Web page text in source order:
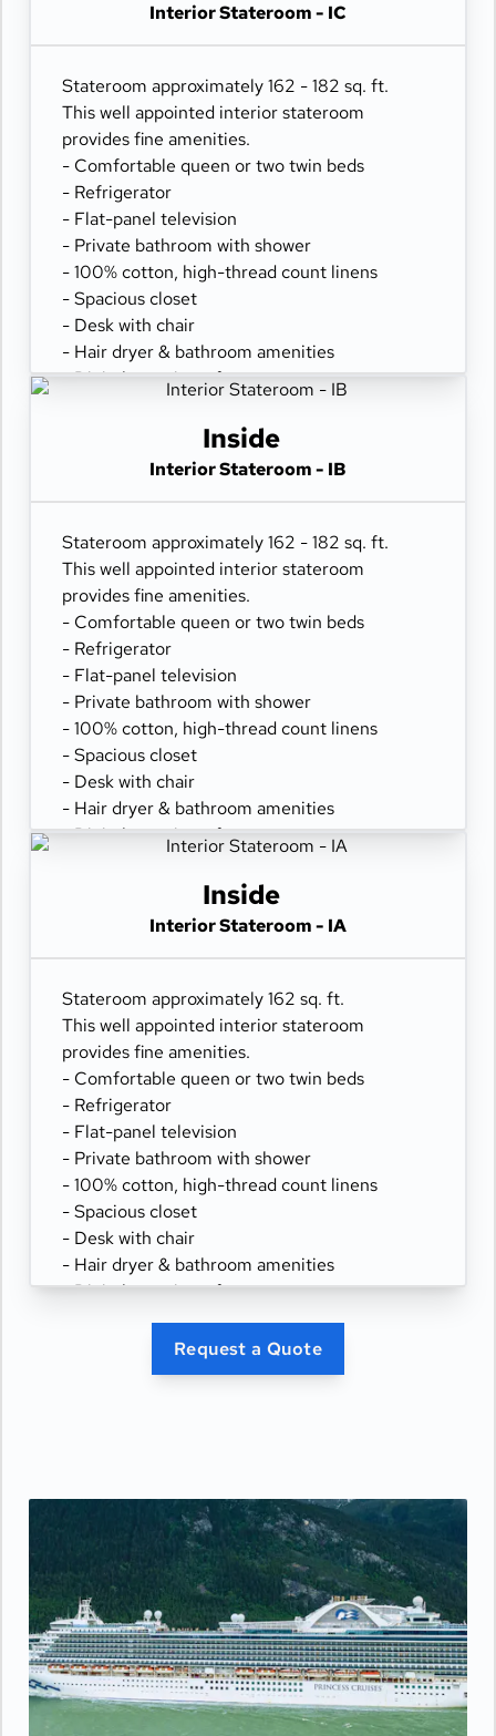
Interior Stateroom - IC
Stateroom approximately 162 - 182 sq. ft.
This well appointed interior stateroom
provides fine amenities.
- Comfortable queen or two twin beds
- Refrigerator
- Flat-panel television
- Private bathroom with shower
- 100% cotton, high-thread count linens
- Spacious closet
- Desk with chair
- Hair dryer & bathroom amenities
- Digital security safe
Inside
Interior Stateroom - IB
Stateroom approximately 162 - 182 sq. ft.
This well appointed interior stateroom
provides fine amenities.
- Comfortable queen or two twin beds
- Refrigerator
- Flat-panel television
- Private bathroom with shower
- 100% cotton, high-thread count linens
- Spacious closet
- Desk with chair
- Hair dryer & bathroom amenities
- Digital security safe
Inside
Interior Stateroom - IA
Stateroom approximately 162 sq. ft.
This well appointed interior stateroom
provides fine amenities.
- Comfortable queen or two twin beds
- Refrigerator
- Flat-panel television
- Private bathroom with shower
- 100% cotton, high-thread count linens
- Spacious closet
- Desk with chair
- Hair dryer & bathroom amenities
- Digital security safe
Request a Quote